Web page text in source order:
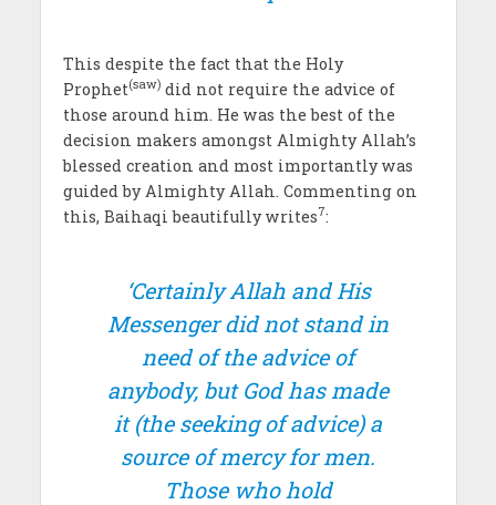
This despite the fact that the Holy
Prophet(saw)did not require the advice of
those around him. He was the best of the
decision makers amongst Almighty Allah’s
blessed creation and most importantly was
guided by Almighty Allah. Commenting on
this, Baihaqi beautifully writes7:
‘Certainly Allah and His
Messenger did not stand in
need of the advice of
anybody, but God has made
it (the seeking of advice) a
source of mercy for men.
Those who hold